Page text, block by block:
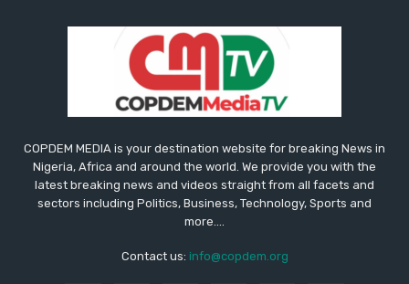
COPDEM MEDIA is your destination website for breaking News in
Nigeria, Africa and around the world. We provide you with the
latest breaking news and videos straight from all facets and
sectors including Politics, Business, Technology, Sports and
more....
Contact us: info@copdem.org